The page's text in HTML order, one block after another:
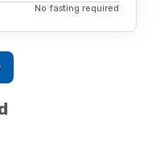
No fasting required